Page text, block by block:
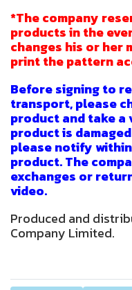
*The company
products in the
changes his or her
print the pattern
Before signing to
transport, please
product and take a
product is
please notify
product. The
exchanges or
video.
Produced and
Company Limited.